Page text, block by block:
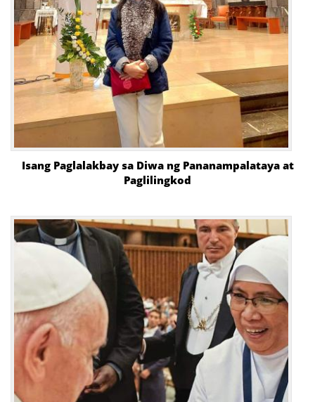
Isang Paglalakbay sa Diwa ng Pananampalataya at
Paglilingkod